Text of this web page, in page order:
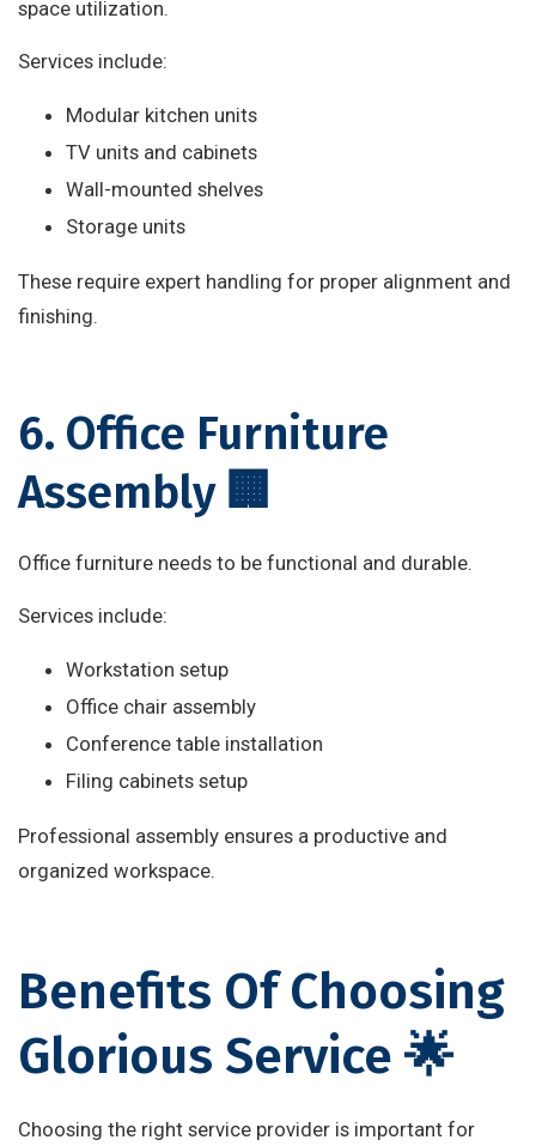
space utilization.
Services include:
Modular kitchen units
TV units and cabinets
Wall-mounted shelves
Storage units
These require expert handling for proper alignment and
finishing.
6. Office Furniture
Assembly 🏢
Office furniture needs to be functional and durable.
Services include:
Workstation setup
Office chair assembly
Conference table installation
Filing cabinets setup
Professional assembly ensures a productive and
organized workspace.
Benefits Of Choosing
Glorious Service 🌟
Choosing the right service provider is important for